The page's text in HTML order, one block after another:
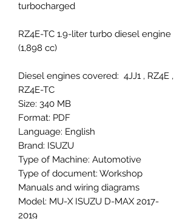
turbocharged
RZ4E-TC 1.9-liter turbo diesel engine
(1,898 cc)
Diesel engines covered: 4JJ1 , RZ4E ,
RZ4E-TC
Size: 340 MB
Format: PDF
Language: English
Brand: ISUZU
Type of Machine: Automotive
Type of document: Workshop
Manuals and wiring diagrams
Model: MU-X ISUZU D-MAX 2017-
2019